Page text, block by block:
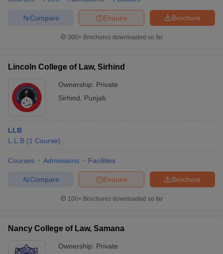
Brochure
Enquire
Compare
300+ Brochures downloaded so far
Lincoln College of Law, Sirhind
Ownership: Private
Sirhind
Punjab
LLB
L.L.B (1 Course)
Courses Admissions Facilities
Brochure
Enquire
Compare
100+ Brochures downloaded so far
Nancy College of Law, Samana
Ownership: Private